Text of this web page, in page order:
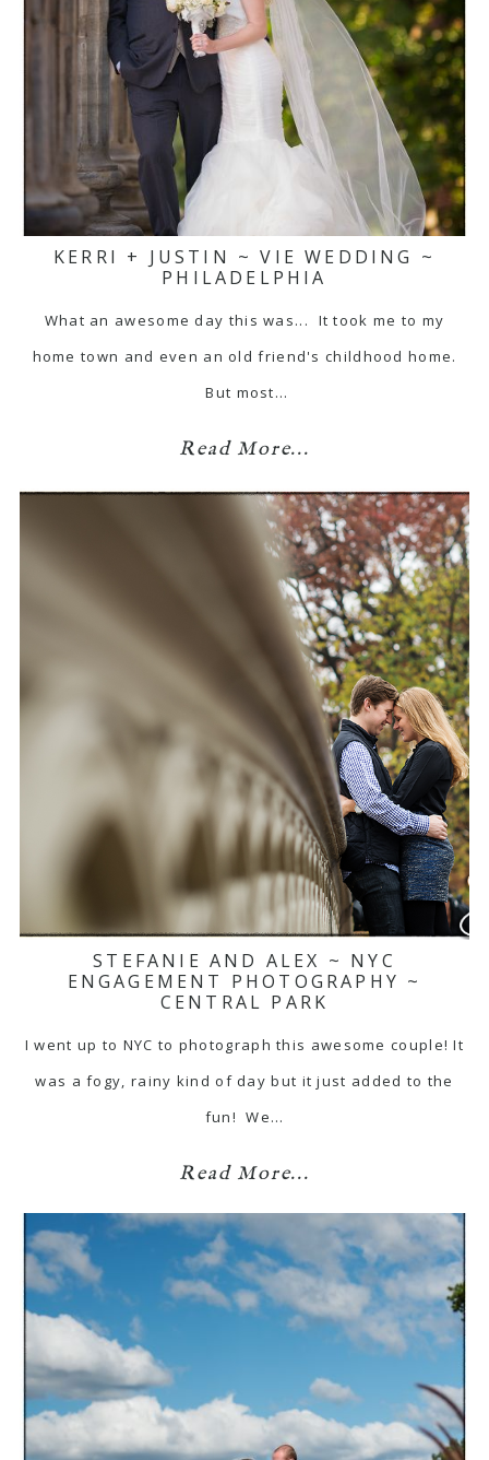
KERRI + JUSTIN ~ VIE WEDDING ~
PHILADELPHIA
What an awesome day this was... It took me to my
home town and even an old friend's childhood home.
But most…
Read More...
STEFANIE AND ALEX ~ NYC
ENGAGEMENT PHOTOGRAPHY ~
CENTRAL PARK
I went up to NYC to photograph this awesome couple! It
was a fogy, rainy kind of day but it just added to the
fun! We…
Read More...